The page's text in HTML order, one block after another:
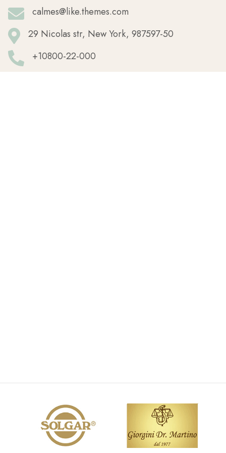
calmes@like.themes.com
29 Nicolas str, New York, 987597-50
+10800-22-000